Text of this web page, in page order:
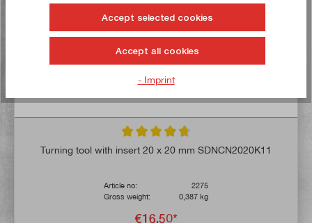
Average rating of 4.8 out of 5 stars
Turning tool with insert 20 x 20 mm SDNCN2020K11
Article no:
2275
Gross weight:
0,387 kg
€16.50*
Accept selected cookies
Accept all cookies
- Imprint